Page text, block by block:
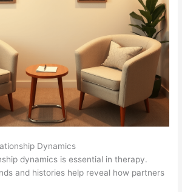
Dynamics
dynamics is essential in therapy.
and histories help reveal how partners